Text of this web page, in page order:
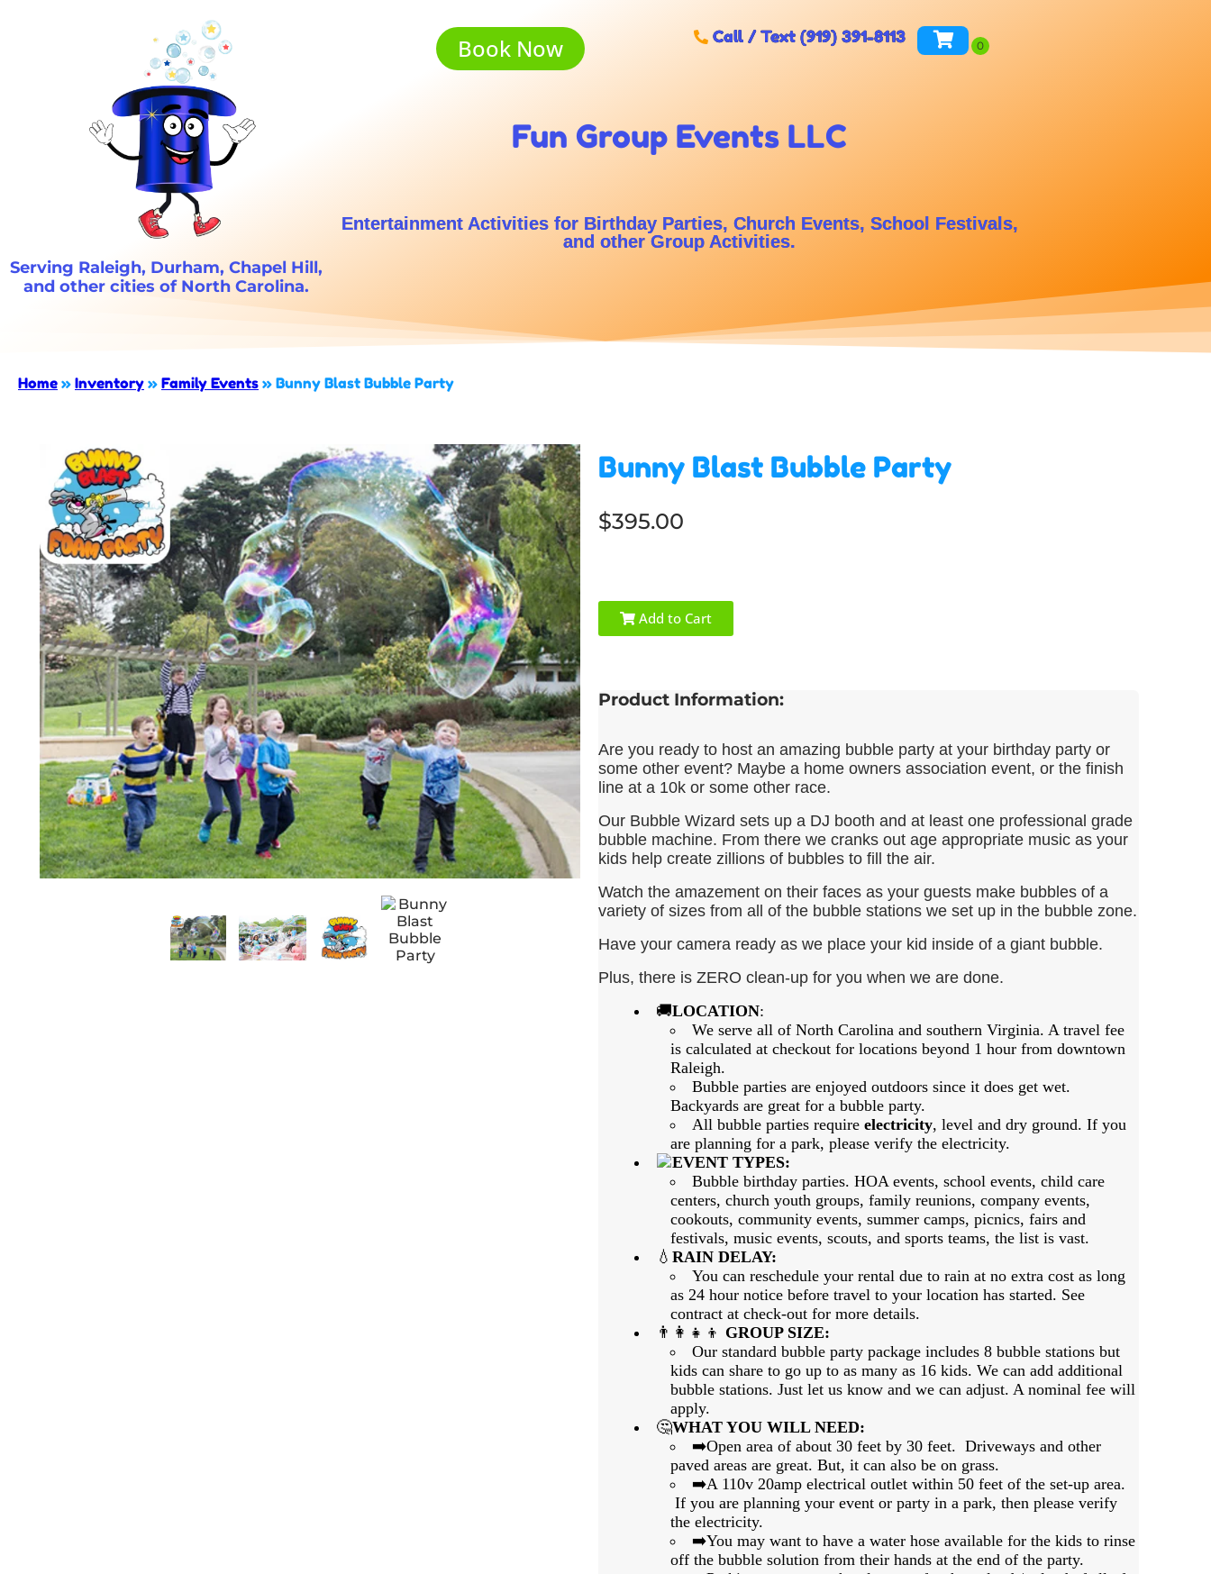
Serving Raleigh, Durham, Chapel Hill,
and other cities of North Carolina.
Book Now Call / Text (919) 391-8113
Fun Group Events LLC
Entertainment Activities for Birthday Parties, Church Events, School Festivals,
and other Group Activities.
Home » Inventory » Family Events » Bunny Blast Bubble Party
Bunny Blast Bubble Party
$395.00
Add to Cart
Product Information:
Are you ready to host an amazing bubble party at your birthday party or
some other event? Maybe a home owners association event, or the finish
line at a 10k or some other race.
Our Bubble Wizard sets up a DJ booth and at least one professional grade
bubble machine. From there we cranks out age appropriate music as your
kids help create zillions of bubbles to fill the air.
Watch the amazement on their faces as your guests make bubbles of a
variety of sizes from all of the bubble stations we set up in the bubble zone.
Have your camera ready as we place your kid inside of a giant bubble.
Plus, there is ZERO clean-up for you when we are done.
🚚LOCATION:
We serve all of North Carolina and southern Virginia. A travel fee
is calculated at checkout for locations beyond 1 hour from downtown
Raleigh.
Bubble parties are enjoyed outdoors since it does get wet.
Backyards are great for a bubble party.
All bubble parties require electricity, level and dry ground. If you
are planning for a park, please verify the electricity.
EVENT TYPES:
Bubble birthday parties. HOA events, school events, child care
centers, church youth groups, family reunions, company events,
cookouts, community events, summer camps, picnics, fairs and
festivals, music events, scouts, and sports teams, the list is vast.
💧 RAIN DELAY:
You can reschedule your rental due to rain at no extra cost as long
as 24 hour notice before travel to your location has started. See
contract at check-out for more details.
👨‍👩‍👧‍👦 GROUP SIZE:
Our standard bubble party package includes 8 bubble stations but
kids can share to go up to as many as 16 kids. We can add additional
bubble stations. Just let us know and we can adjust. A nominal fee will
apply.
🤔WHAT YOU WILL NEED:
➡️Open area of about 30 feet by 30 feet. Driveways and other
paved areas are great. But, it can also be on grass.
➡️A 110v 20amp electrical outlet within 50 feet of the set-up area.
If you are planning your event or party in a park, then please verify
the electricity.
➡️You may want to have a water hose available for the kids to rinse
off the bubble solution from their hands at the end of the party.